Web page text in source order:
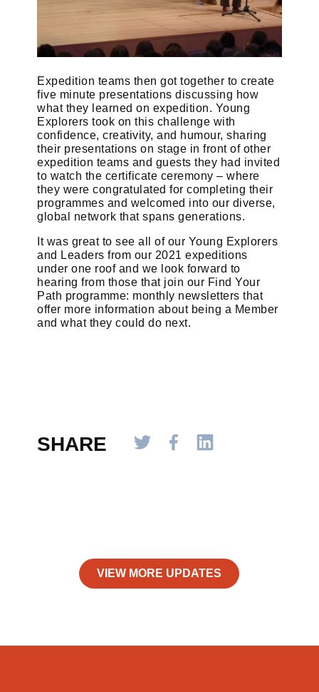
Expedition teams then got together to create
five minute presentations discussing how
what they learned on expedition. Young
Explorers took on this challenge with
confidence, creativity, and humour, sharing
their presentations on stage in front of other
expedition teams and guests they had invited
to watch the certificate ceremony – where
they were congratulated for completing their
programmes and welcomed into our diverse,
global network that spans generations.
It was great to see all of our Young Explorers
and Leaders from our 2021 expeditions
under one roof and we look forward to
hearing from those that join our Find Your
Path programme: monthly newsletters that
offer more information about being a Member
and what they could do next.
SHARE
VIEW MORE UPDATES